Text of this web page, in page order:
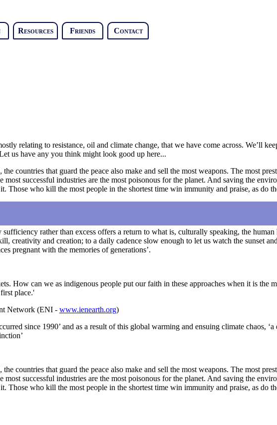
Resources Friends Contact
relating to resistance, oil and climate change, that we have come across. We’ll
us have any you think might look good up here...
countries that guard the peace also make and sell the most weapons. The most
most successful industries are the most poisonous for the planet. And saving the
Those who kill the most people in the shortest time win immunity and praise, as do
rather than excess offers a return to what is, culturally speaking, the
creativity and creation; to a daily cadence slow enough to let us watch the sunset
pregnant with the memories of generations’.
How can we as indigenous people put our faith in these approaches when it is the
place.'
Network (ENI - www.ienearth.org)
since 1990’ and as a result of this global warming and ensuing climate chaos,
countries that guard the peace also make and sell the most weapons. The most
most successful industries are the most poisonous for the planet. And saving the
Those who kill the most people in the shortest time win immunity and praise, as do